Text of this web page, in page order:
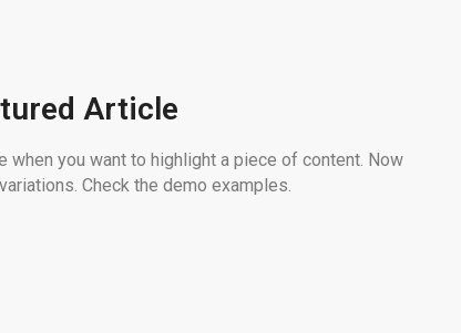
Article
when you want to highlight a piece of content. Now
Check the demo examples.